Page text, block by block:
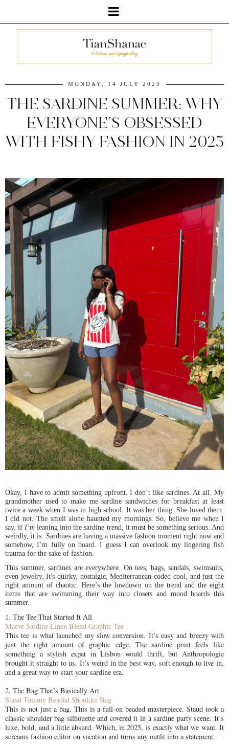
MONDAY, 14 JULY 2025
THE SARDINE SUMMER: WHY
EVERYONE’S OBSESSED
WITH FISHY FASHION IN 2025
Okay, I have to admit something upfront. I don’t like sardines. At all. My
grandmother used to make me sardine sandwiches for breakfast at least
twice a week when I was in high school. It was her thing. She loved them.
I did not. The smell alone haunted my mornings. So, believe me when I
say, ifI’m leaning into the sardine trend, it must be something serious. And
weirdly, it is. Sardines are having a massive fashion moment right now and
somehow, I’m fully on board. I guess I can overlook my lingering fish
trauma for the sake of fashion.
This summer, sardines are everywhere. On tees, bags, sandals, swimsuits,
even jewelry. It's quirky, nostalgic, Mediterranean-coded cool, and just the
right amount of chaotic. Here’s the lowdown on the trend and the eight
items that are swimming their way into closets and mood boards this
summer.
1. The Tee That Started It All
Maeve Sardine Linen Blend Graphic Tee
This tee is what launched my slow conversion. It’s easy and breezy with
just the right amount of graphic edge. The sardine print feels like
something a stylish expat in Lisbon would thrift, but Anthropologie
brought it straight to us. It’s weird in the best way, soft enough to live in,
and a great way to start your sardine era.
2. The Bag That’s Basically Art
Staud Tommy Beaded Shoulder Bag
This is not just a bag. This is a full-on beaded masterpiece. Staud took a
classic shoulder bag silhouette and covered it in a sardine party scene. It’s
luxe, bold, and a little absurd. Which, in 2025, is exactly what we want. It
screams fashion editor on vacation and turns any outfit into a statement.